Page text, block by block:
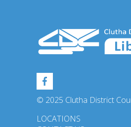
© 2025 Clutha District
LOCATIONS